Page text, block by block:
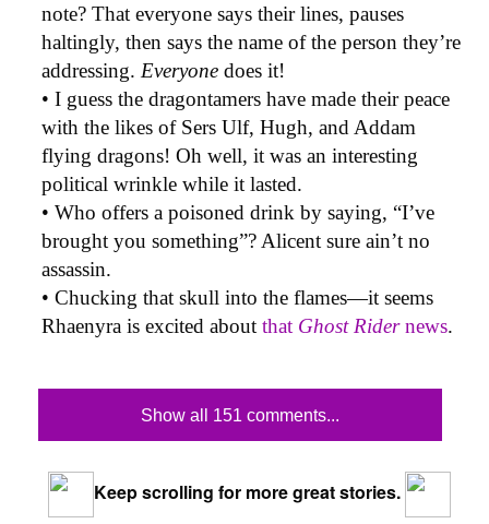
note? That everyone says their lines, pauses
haltingly, then says the name of the person they’re
addressing. Everyone does it!
• I guess the dragontamers have made their peace
with the likes of Sers Ulf, Hugh, and Addam
flying dragons! Oh well, it was an interesting
political wrinkle while it lasted.
• Who offers a poisoned drink by saying, “I’ve
brought you something”? Alicent sure ain’t no
assassin.
• Chucking that skull into the flames—it seems
Rhaenyra is excited about that Ghost Ridernews.
Show all 151 comments...
Keep scrolling for more great stories.